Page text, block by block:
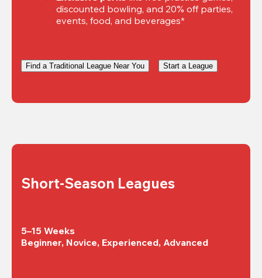
discounted bowling, and 20% off parties,
events, food, and beverages*
Find a Traditional League Near You Start a League
Short-Season Leagues
5–15 Weeks
Beginner, Novice, Experienced, Advanced